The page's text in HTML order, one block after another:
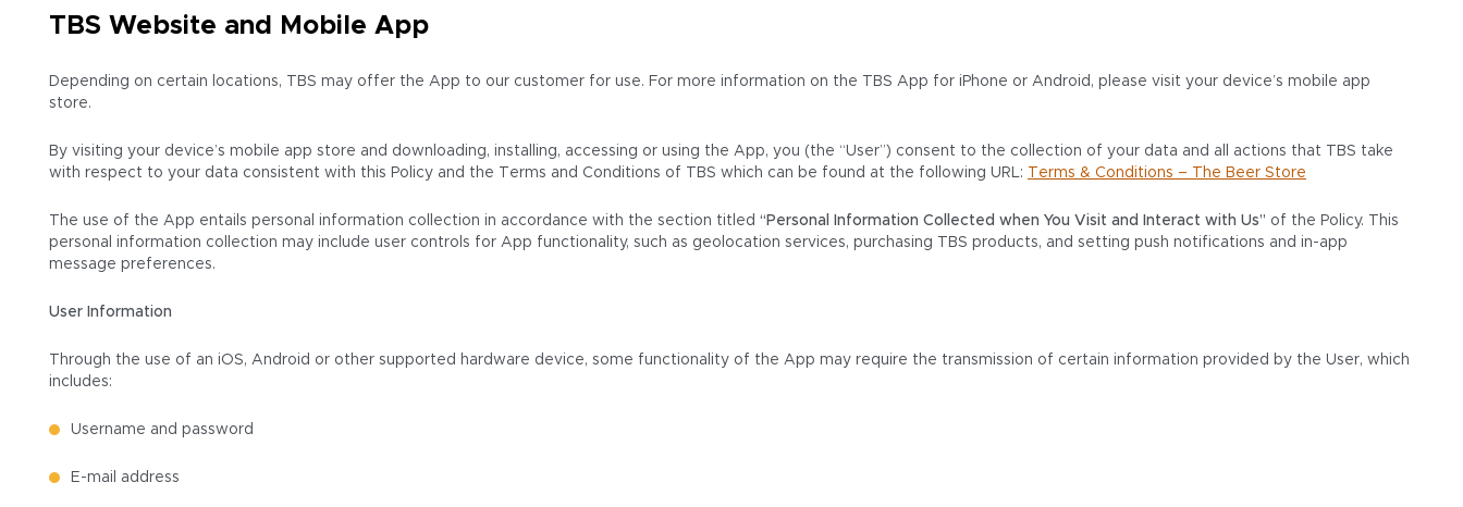
TBS Website and Mobile App
Depending on certain locations, TBS may offer the App to our customer for use. For more information on the TBS App for iPhone or Android, please visit your device’s mobile app
store.
By visiting your device’s mobile app store and downloading, installing, accessing or using the App, you (the “User”) consent to the collection of your data and all actions that TBS take
with respect to your data consistent with this Policy and the Terms and Conditions of TBS which can be found at the following URL:
Terms & Conditions – The Beer Store
The use of the App entails personal information collection in accordance with the section titled “Personal Information Collected when You Visit and Interact with Us” of the Policy. This
personal information collection may include user controls for App functionality, such as geolocation services, purchasing TBS products, and setting push notifications and in-app
message preferences.
User Information
Through the use of an iOS, Android or other supported hardware device, some functionality of the App may require the transmission of certain information provided by the User, which
includes:
Username and password
E-mail address